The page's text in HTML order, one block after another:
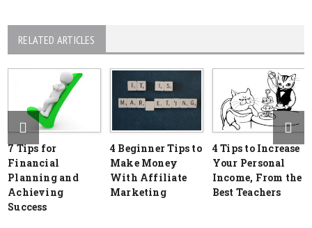
RELATED ARTICLES
7 Tips for
Financial
Planning and
Achieving
Success
4 Beginner Tips to
Make Money
With Affiliate
Marketing
4 Tips to Increase
Your Personal
Income, From the
Best Teachers